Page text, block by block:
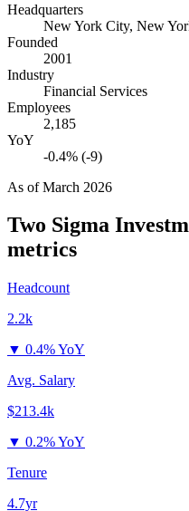
Headquarters
New York City, New
Founded
2001
Industry
Financial Services
Employees
2,185
YoY
-0.4% (-9)
As ofMarch 2026
Two Sigma
metrics
Headcount
2.2k
▼ 0.4% YoY
Avg. Salary
$213.4k
▼ 0.2% YoY
Tenure
4.7yr